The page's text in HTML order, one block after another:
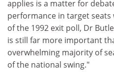
applies is a matter for
performance in target
of the 1992 exit poll, Dr
is still far more important
overwhelming majority of
of the national swing."